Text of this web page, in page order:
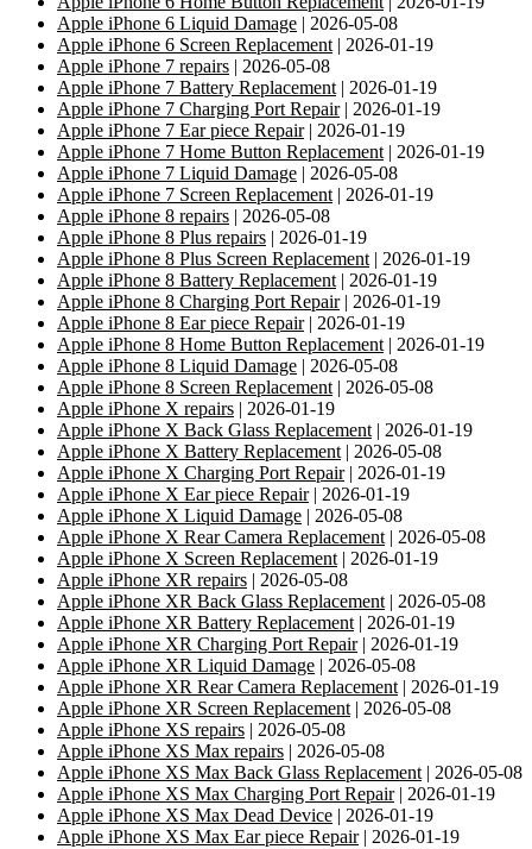
Apple iPhone 6 Liquid Damage | 2026-05-08
Apple iPhone 6 Screen Replacement | 2026-01-19
Apple iPhone 7 repairs | 2026-05-08
Apple iPhone 7 Battery Replacement | 2026-01-19
Apple iPhone 7 Charging Port Repair| 2026-01-19
Apple iPhone 7 Ear piece Repair| 2026-01-19
Apple iPhone 7 Home Button Replacement | 2026-01-19
Apple iPhone 7 Liquid Damage | 2026-05-08
Apple iPhone 7 Screen Replacement | 2026-01-19
Apple iPhone 8 repairs | 2026-05-08
Apple iPhone 8 Plus repairs | 2026-01-19
Apple iPhone 8 Plus Screen Replacement | 2026-01-19
Apple iPhone 8 Battery Replacement | 2026-01-19
Apple iPhone 8 Charging Port Repair| 2026-01-19
Apple iPhone 8 Ear piece Repair| 2026-01-19
Apple iPhone 8 Home Button Replacement | 2026-01-19
Apple iPhone 8 Liquid Damage | 2026-05-08
Apple iPhone 8 Screen Replacement | 2026-05-08
Apple iPhone X repairs | 2026-01-19
Apple iPhone X Back Glass Replacement | 2026-01-19
Apple iPhone X Battery Replacement | 2026-05-08
Apple iPhone X Charging Port Repair| 2026-01-19
Apple iPhone X Ear piece Repair| 2026-01-19
Apple iPhone X Liquid Damage | 2026-05-08
Apple iPhone X Rear Camera Replacement | 2026-05-08
Apple iPhone X Screen Replacement | 2026-01-19
Apple iPhone XR repairs | 2026-05-08
Apple iPhone XR Back Glass Replacement | 2026-05-08
Apple iPhone XR Battery Replacement | 2026-01-19
Apple iPhone XR Charging Port Repair| 2026-01-19
Apple iPhone XR Liquid Damage | 2026-05-08
Apple iPhone XR Rear Camera Replacement | 2026-01-19
Apple iPhone XR Screen Replacement | 2026-05-08
Apple iPhone XS repairs | 2026-05-08
Apple iPhone XS Max repairs | 2026-05-08
Apple iPhone XS Max Back Glass Replacement | 2026-05-08
Apple iPhone XS Max Charging Port Repair| 2026-01-19
Apple iPhone XS Max Dead Device | 2026-01-19
Apple iPhone XS Max Ear piece Repair| 2026-01-19